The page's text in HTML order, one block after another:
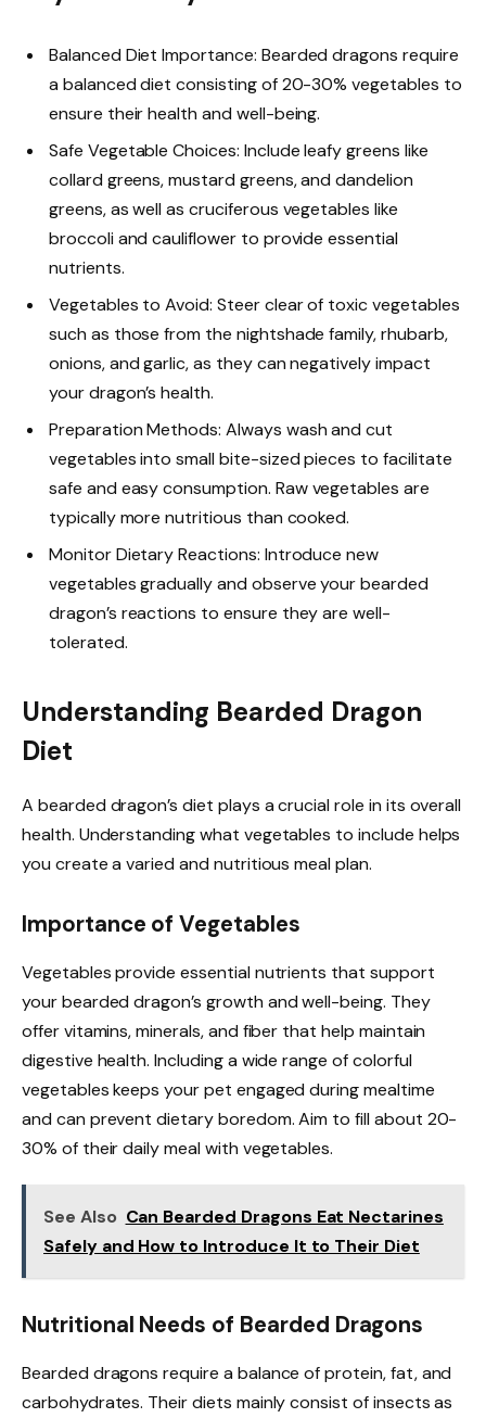
Balanced Diet Importance: Bearded dragons require
a balanced diet consisting of 20-30% vegetables to
ensure their health and well-being.
Safe Vegetable Choices: Include leafy greens like
collard greens, mustard greens, and dandelion
greens, as well as cruciferous vegetables like
broccoli and cauliflower to provide essential
nutrients.
Vegetables to Avoid: Steer clear of toxic vegetables
such as those from the nightshade family, rhubarb,
onions, and garlic, as they can negatively impact
your dragon’s health.
Preparation Methods: Always wash and cut
vegetables into small bite-sized pieces to facilitate
safe and easy consumption. Raw vegetables are
typically more nutritious than cooked.
Monitor Dietary Reactions: Introduce new
vegetables gradually and observe your bearded
dragon’s reactions to ensure they are well-
tolerated.
Understanding Bearded Dragon
Diet
A bearded dragon’s diet plays a crucial role in its overall
health. Understanding what vegetables to include helps
you create a varied and nutritious meal plan.
Importance of Vegetables
Vegetables provide essential nutrients that support
your bearded dragon’s growth and well-being. They
offer vitamins, minerals, and fiber that help maintain
digestive health. Including a wide range of colorful
vegetables keeps your pet engaged during mealtime
and can prevent dietary boredom. Aim to fill about 20-
30% of their daily meal with vegetables.
See Also Can Bearded Dragons Eat Nectarines
Safely and How to Introduce It to Their Diet
Nutritional Needs of Bearded Dragons
Bearded dragons require a balance of protein, fat, and
carbohydrates. Their diets mainly consist of insects as